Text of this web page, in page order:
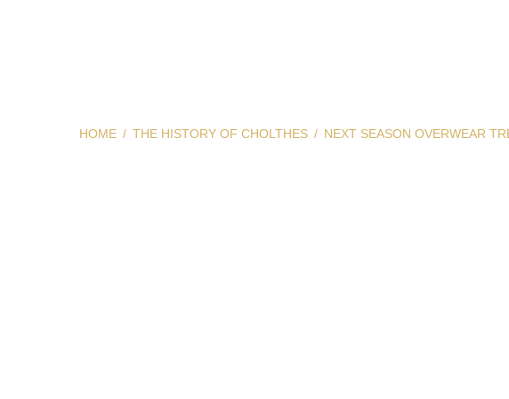
HOME THE HISTORY OF CHOLTHES NEXT SEASON OVERWEAR